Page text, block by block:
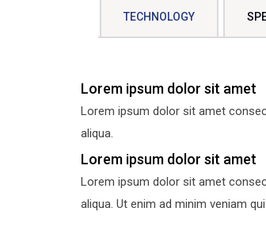
TECHNOLOGY
Lorem ipsum dolor sit amet
Lorem ipsum dolor sit amet
aliqua.
Lorem ipsum dolor sit amet
Lorem ipsum dolor sit amet
aliqua. Ut enim ad minim veniam